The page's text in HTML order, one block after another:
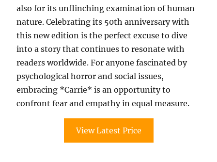
also for its unflinching examination of human
nature. Celebrating its 50th anniversary with
this new edition is the perfect excuse to dive
into a story that continues to resonate with
readers worldwide. For anyone fascinated by
psychological horror and social issues,
embracing *Carrie* is an opportunity to
confront fear and empathy in equal measure.
View Latest Price